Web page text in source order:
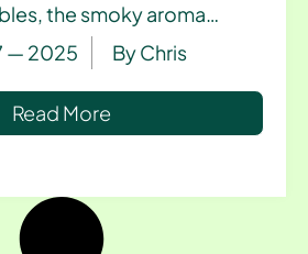
the smoky aroma…
Read More
— 2025 ByChris